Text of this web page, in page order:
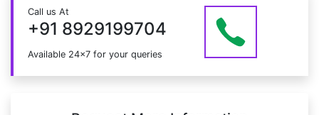
Just give us a CALL at +91 8929199704 OR email
at info@mildaintrainings.com
Call us At
+91 8929199704
Available 24x7 for your queries